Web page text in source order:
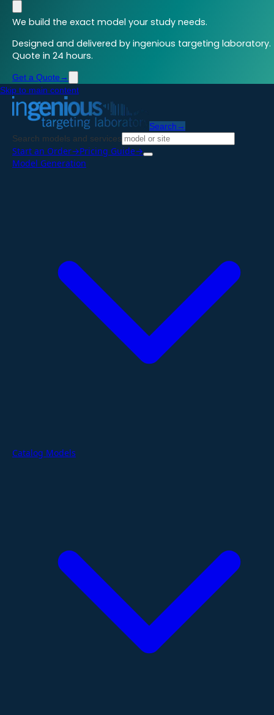
We build the exact model your study needs.
Designed and delivered by ingenious targeting laboratory.
Quote in 24 hours.
Get a Quote →
Skip to main content
Search →
Search models and services
Start an Order→Pricing Guide→
Model Generation
Catalog Models